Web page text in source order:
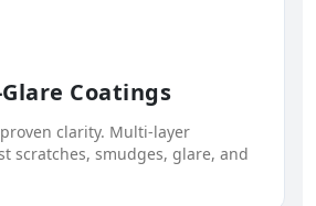
Coatings
clarity. Multi-layer
scratches, smudges, glare, and